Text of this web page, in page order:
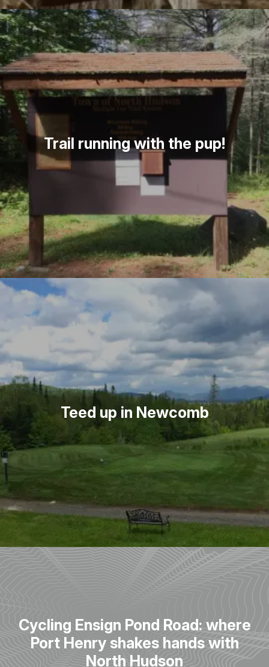
Trail running with the pup!
Teed up in Newcomb
Cycling Ensign Pond Road: where
Port Henry shakes hands with
North Hudson